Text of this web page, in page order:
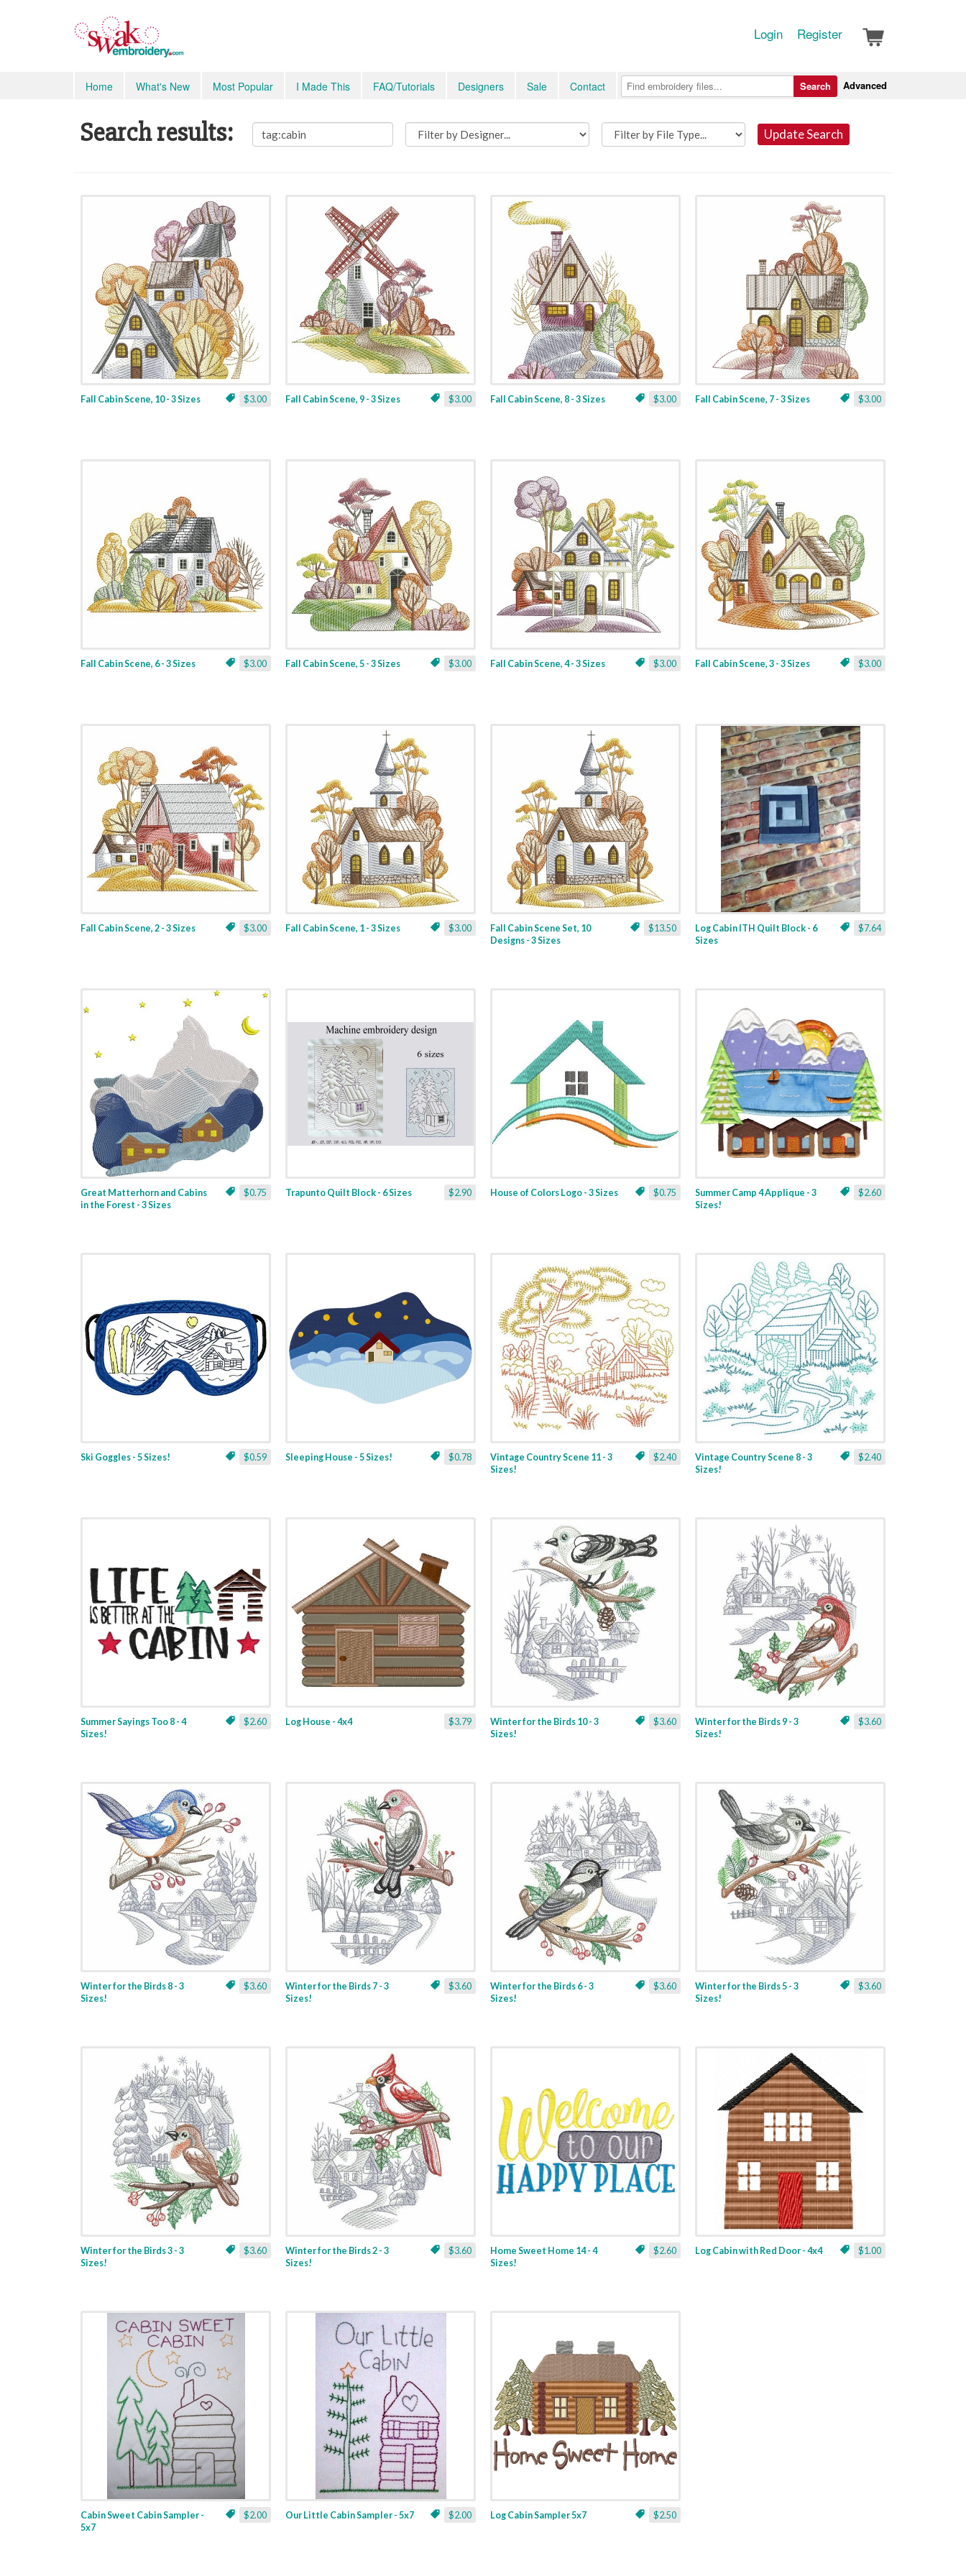
Login Register
Home What's New Most Popular I Made This FAQ/Tutorials Designers Sale Contact Advanced
Search
Search results: Update Search
$3.00
Fall Cabin Scene, 10 - 3 Sizes $3.00
Fall Cabin Scene, 9 - 3 Sizes $3.00
Fall Cabin Scene, 8 - 3 Sizes $3.00
Fall Cabin Scene, 7 - 3 Sizes
$3.00
Fall Cabin Scene, 6 - 3 Sizes $3.00
Fall Cabin Scene, 5 - 3 Sizes $3.00
Fall Cabin Scene, 4 - 3 Sizes $3.00
Fall Cabin Scene, 3 - 3 Sizes
$3.00
Fall Cabin Scene, 2 - 3 Sizes $3.00
Fall Cabin Scene, 1 - 3 Sizes $13.50
Fall Cabin Scene Set, 10
Designs - 3 Sizes
$7.64
Log Cabin ITH Quilt Block - 6
Sizes
$0.75
Great Matterhorn and Cabins
in the Forest - 3 Sizes
$2.90
Trapunto Quilt Block - 6 Sizes $0.75
House of Colors Logo - 3 Sizes $2.60
Summer Camp 4 Applique - 3
Sizes!
$0.59
Ski Goggles - 5 Sizes! $0.78
Sleeping House - 5 Sizes! $2.40
Vintage Country Scene 11 - 3
Sizes!
$2.40
Vintage Country Scene 8 - 3
Sizes!
$2.60
Summer Sayings Too 8 - 4
Sizes!
$3.79
Log House - 4x4 $3.60
Winter for the Birds 10 - 3
Sizes!
$3.60
Winter for the Birds 9 - 3
Sizes!
$3.60
Winter for the Birds 8 - 3
Sizes!
$3.60
Winter for the Birds 7 - 3
Sizes!
$3.60
Winter for the Birds 6 - 3
Sizes!
$3.60
Winter for the Birds 5 - 3
Sizes!
$3.60
Winter for the Birds 3 - 3
Sizes!
$3.60
Winter for the Birds 2 - 3
Sizes!
$2.60
Home Sweet Home 14 - 4
Sizes!
$1.00
Log Cabin with Red Door - 4x4
$2.00
Cabin Sweet Cabin Sampler -
5x7
$2.00
Our Little Cabin Sampler - 5x7 $2.50
Log Cabin Sampler 5x7